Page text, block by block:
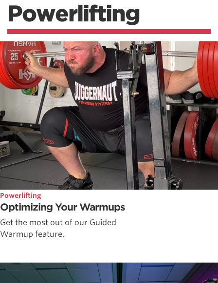
Powerlifting
Powerlifting
Optimizing Your Warmups
Get the most out of our Guided
Warmup feature.